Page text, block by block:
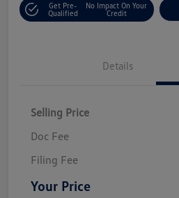
Get Pre-
Qualified
No Impact On Your
Credit
Details
Selling Price
Doc Fee
Filing Fee
Your Price